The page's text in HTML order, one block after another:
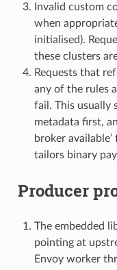
Invalid custom
when
initialised).
these clusters
Requests that
any of the rules
fail. This usually
metadata first,
broker
tailors binary
Producer
The embedded
pointing at
Envoy worker